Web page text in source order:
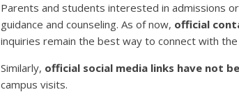
Parents and students interested in admissions
guidance and counseling. As of now, official
inquiries remain the best way to connect with
Similarly, official social media links have not
campus visits.